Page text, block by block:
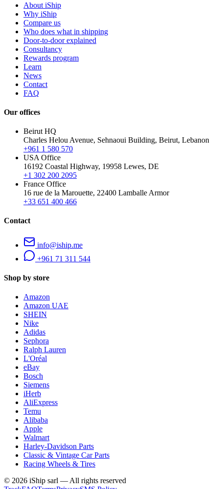
About iShip
Why iShip
Compare us
Who does what in shipping
Door-to-door explained
Consultancy
Rewards program
Learn
News
Contact
FAQ
Our offices
Beirut HQ
Charles Helou Avenue, Sehnaoui Building, Beirut, Lebanon
+961 1 580 570
USA Office
16192 Coastal Highway, 19958 Lewes, DE
+1 302 200 2095
France Office
16 rue de la Marouette, 22400 Lamballe Armor
+33 651 400 466
Contact
info@iship.me
+961 71 311 544
Shop by store
Amazon
Amazon UAE
SHEIN
Nike
Adidas
Sephora
Ralph Lauren
L'Oréal
eBay
Bosch
Siemens
iHerb
AliExpress
Temu
Alibaba
Apple
Walmart
Harley-Davidson Parts
Classic & Vintage Car Parts
Racing Wheels & Tires
© 2026 iShip sarl — All rights reserved